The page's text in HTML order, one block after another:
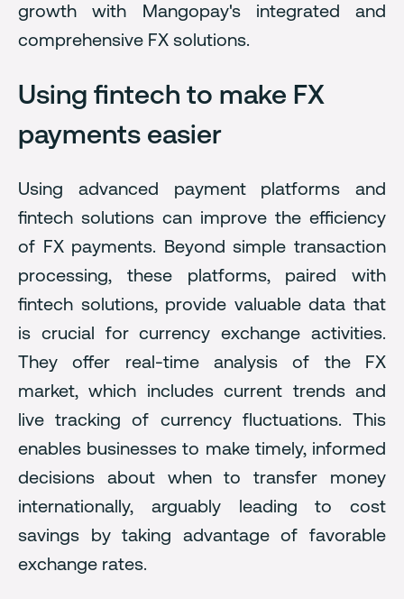
growth with Mangopay's integrated and
comprehensive FX solutions.
Using fintech to make FX
payments easier
Using advanced payment platforms and
fintech solutions can improve the efficiency
of FX payments. Beyond simple transaction
processing, these platforms, paired with
fintech solutions, provide valuable data that
is crucial for currency exchange activities.
They offer real-time analysis of the FX
market, which includes current trends and
live tracking of currency fluctuations. This
enables businesses to make timely, informed
decisions about when to transfer money
internationally, arguably leading to cost
savings by taking advantage of favorable
exchange rates.